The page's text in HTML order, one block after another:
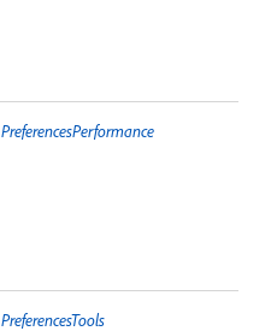
PreferencesPerformance
PreferencesTools